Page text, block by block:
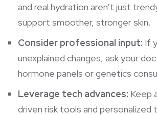
and real hydration aren’t just
support smoother, stronger skin.
Consider professional input: If
unexplained changes, ask your
hormone panels or genetics
Leverage tech advances: Keep
driven risk tools and personalized